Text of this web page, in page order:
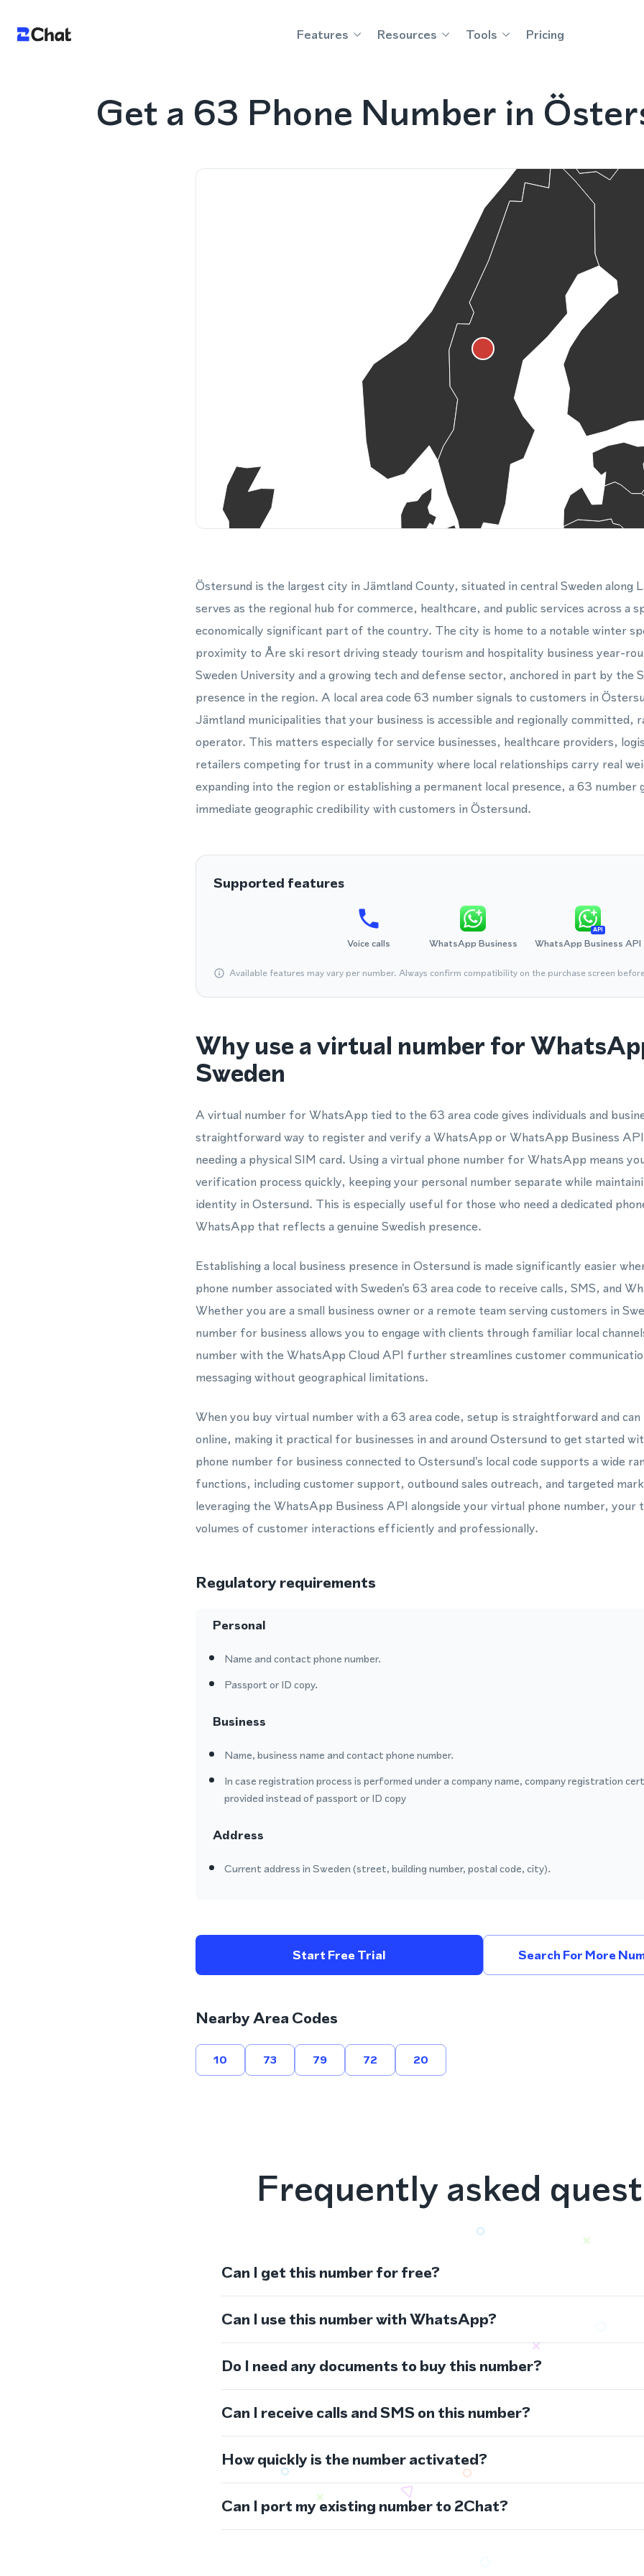
Features Resources Tools Pricing
Get a 63 Phone Number in
Östersund is the largest city in Jämtland County, situated in central Sweden along
serves as the regional hub for commerce, healthcare, and public services across a
economically significant part of the country. The city is home to a notable winter
proximity to Åre ski resort driving steady tourism and hospitality business year-
Sweden University and a growing tech and defense sector, anchored in part by the
presence in the region. A local area code 63 number signals to customers in
Jämtland municipalities that your business is accessible and regionally committed,
operator. This matters especially for service businesses, healthcare providers,
retailers competing for trust in a community where local relationships carry real
expanding into the region or establishing a permanent local presence, a 63 number
immediate geographic credibility with customers in Östersund.
Supported features
Voice calls WhatsApp Business
API
WhatsApp Business API
Available features may vary per number. Always confirm compatibility on the purchase screen
Why use a virtual number for
Sweden
A virtual number for WhatsApp tied to the 63 area code gives individuals and
straightforward way to register and verify a WhatsApp or WhatsApp Business
needing a physical SIM card. Using a virtual phone number for WhatsApp means
verification process quickly, keeping your personal number separate while
identity in Ostersund. This is especially useful for those who need a dedicated
WhatsApp that reflects a genuine Swedish presence.
Establishing a local business presence in Ostersund is made significantly easier
phone number associated with Sweden's 63 area code to receive calls, SMS, and
Whether you are a small business owner or a remote team serving customers in
number for business allows you to engage with clients through familiar local
number with the WhatsApp Cloud API further streamlines customer
messaging without geographical limitations.
When you buy virtual number with a 63 area code, setup is straightforward and
online, making it practical for businesses in and around Ostersund to get started
phone number for business connected to Ostersund's local code supports a wide
functions, including customer support, outbound sales outreach, and targeted
leveraging the WhatsApp Business API alongside your virtual phone number, your
volumes of customer interactions efficiently and professionally.
Regulatory requirements
Personal
Name and contact phone number.
Passport or ID copy.
Business
Name, business name and contact phone number.
In case registration process is performed under a company name, company registration
provided instead of passport or ID copy
Address
Current address in Sweden (street, building number, postal code, city).
Start Free Trial Search For More
Nearby Area Codes
10 73 79 72 20
Frequently asked
Can I get this number for free?
Can I use this number with WhatsApp?
Do I need any documents to buy this number?
Can I receive calls and SMS on this number?
How quickly is the number activated?
Can I port my existing number to 2Chat?